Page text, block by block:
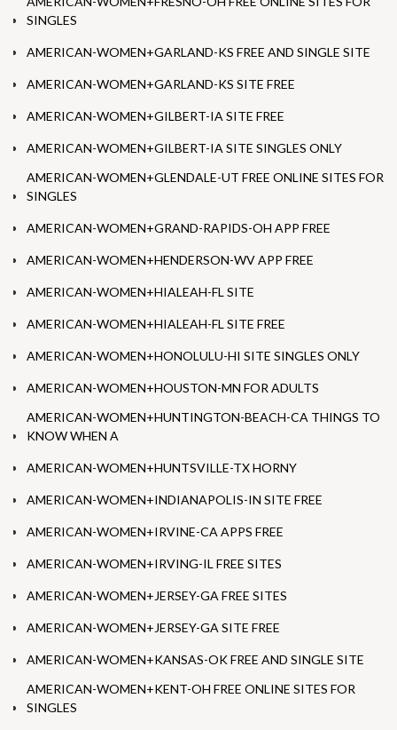
SINGLES
AMERICAN-WOMEN+GARLAND-KS FREE AND SINGLE SITE
AMERICAN-WOMEN+GARLAND-KS SITE FREE
AMERICAN-WOMEN+GILBERT-IA SITE FREE
AMERICAN-WOMEN+GILBERT-IA SITE SINGLES ONLY
AMERICAN-WOMEN+GLENDALE-UT FREE ONLINE SITES FOR
SINGLES
AMERICAN-WOMEN+GRAND-RAPIDS-OH APP FREE
AMERICAN-WOMEN+HENDERSON-WV APP FREE
AMERICAN-WOMEN+HIALEAH-FL SITE
AMERICAN-WOMEN+HIALEAH-FL SITE FREE
AMERICAN-WOMEN+HONOLULU-HI SITE SINGLES ONLY
AMERICAN-WOMEN+HOUSTON-MN FOR ADULTS
AMERICAN-WOMEN+HUNTINGTON-BEACH-CA THINGS TO
KNOW WHEN A
AMERICAN-WOMEN+HUNTSVILLE-TX HORNY
AMERICAN-WOMEN+INDIANAPOLIS-IN SITE FREE
AMERICAN-WOMEN+IRVINE-CA APPS FREE
AMERICAN-WOMEN+IRVING-IL FREE SITES
AMERICAN-WOMEN+JERSEY-GA FREE SITES
AMERICAN-WOMEN+JERSEY-GA SITE FREE
AMERICAN-WOMEN+KANSAS-OK FREE AND SINGLE SITE
AMERICAN-WOMEN+KENT-OH FREE ONLINE SITES FOR
SINGLES